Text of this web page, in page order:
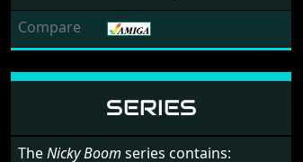
Compare
SERIES
TheNicky Boom series contains: